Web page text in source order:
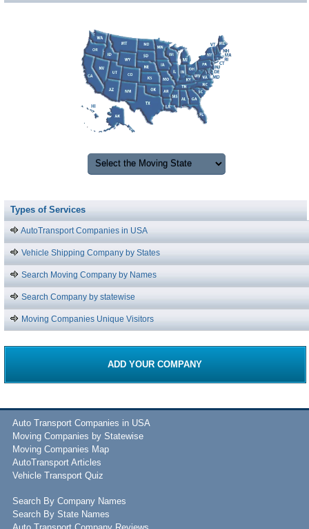
Types of Services
AutoTransport Companies in USA
Vehicle Shipping Company by States
Search Moving Company by Names
Search Company by statewise
Moving Companies Unique Visitors
ADD YOUR COMPANY
Auto Transport Companies in USA
Moving Companies by Statewise
Moving Companies Map
AutoTransport Articles
Vehicle Transport Quiz
Search By Company Names
Search By State Names